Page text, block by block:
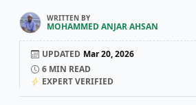
WRITTEN BY
MOHAMMED ANJAR AHSAN
UPDATED Mar 20, 2026
6 MIN READ
EXPERT VERIFIED